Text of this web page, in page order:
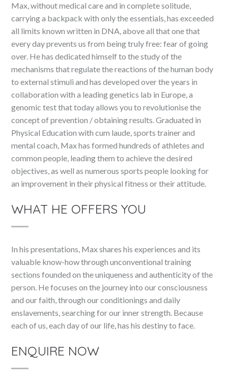
Max, without medical care and in complete solitude,
carrying a backpack with only the essentials, has exceeded
all limits known written in DNA, above all that one that
every day prevents us from being truly free: fear of going
over. He has dedicated himself to the study of the
mechanisms that regulate the reactions of the human body
to external stimuli and has developed over the years in
collaboration with a leading genetics lab in Europe, a
genomic test that today allows you to revolutionise the
concept of prevention / obtaining results. Graduated in
Physical Education with cum laude, sports trainer and
mental coach, Max has formed hundreds of athletes and
common people, leading them to achieve the desired
objectives, as well as numerous sports people looking for
an improvement in their physical fitness or their attitude.
WHAT HE OFFERS YOU
In his presentations, Max shares his experiences and its
valuable know-how through unconventional training
sections founded on the uniqueness and authenticity of the
person. He focuses on the journey into our consciousness
and our faith, through our conditionings and daily
enslavements, searching for our inner strength. Because
each of us, each day of our life, has his destiny to face.
ENQUIRE NOW